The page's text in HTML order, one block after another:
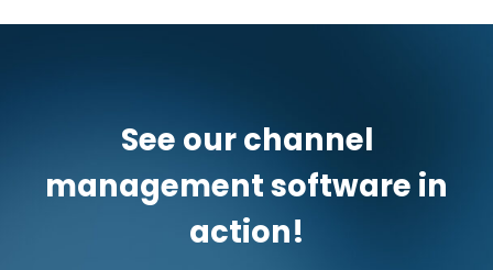
See our channel
management software in
action!